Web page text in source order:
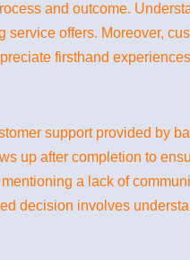
and outcome.
offers. Moreover,
firsthand
support provided by
up after completion to
a lack of
decision involves